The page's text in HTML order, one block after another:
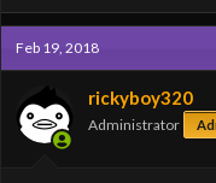
Feb 19, 2018
rickyboy320
Administrator